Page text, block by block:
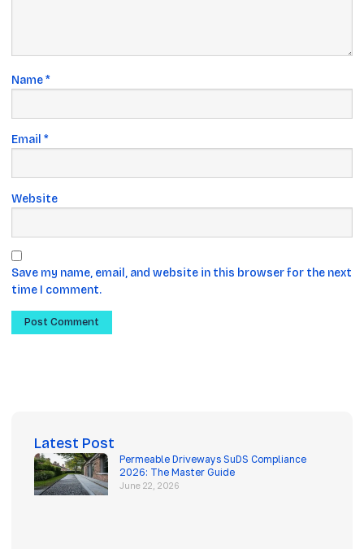
Name*
Email *
Website
Save my name, email, and website in this browser for the next
time I comment.
Latest Post
Permeable Driveways SuDS Compliance
2026: The Master Guide
June 22, 2026